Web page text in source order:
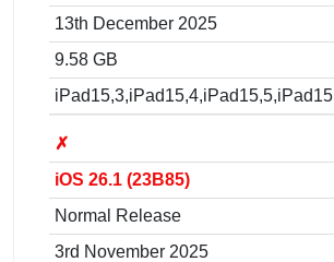
13th December 2025
9.58 GB
✗
iOS 26.1 (23B85)
Normal Release
3rd November 2025